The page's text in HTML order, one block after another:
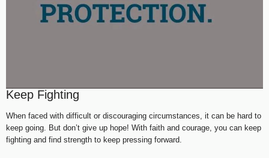
Keep Fighting
When faced with difficult or discouraging circumstances, it can be hard to
keep going. But don’t give up hope! With faith and courage, you can keep
fighting and find strength to keep pressing forward.